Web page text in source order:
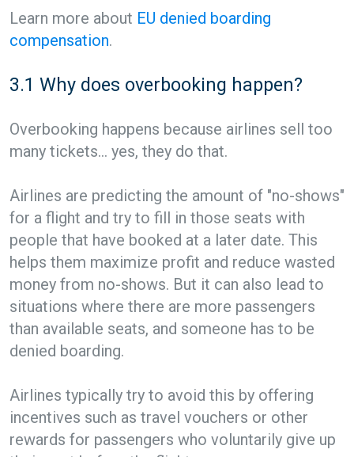
Learn more about EU denied boarding
compensation.
3.1 Why does overbooking happen?
Overbooking happens because airlines sell too
many tickets… yes, they do that.
Airlines are predicting the amount of "no-shows"
for a flight and try to fill in those seats with
people that have booked at a later date. This
helps them maximize profit and reduce wasted
money from no-shows. But it can also lead to
situations where there are more passengers
than available seats, and someone has to be
denied boarding.
Airlines typically try to avoid this by offering
incentives such as travel vouchers or other
rewards for passengers who voluntarily give up